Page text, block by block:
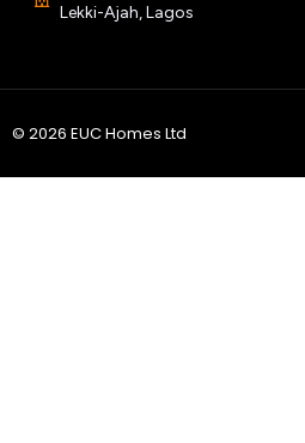
Lekki-Ajah, Lagos
© 2026 EUC Homes Ltd